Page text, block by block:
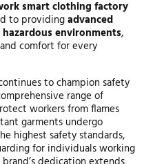
smart clothing factory
to providingadvanced
environments,
comfort for every
to champion safety
range of
workers from flames
garments undergo
highest safety standards,
for individuals working